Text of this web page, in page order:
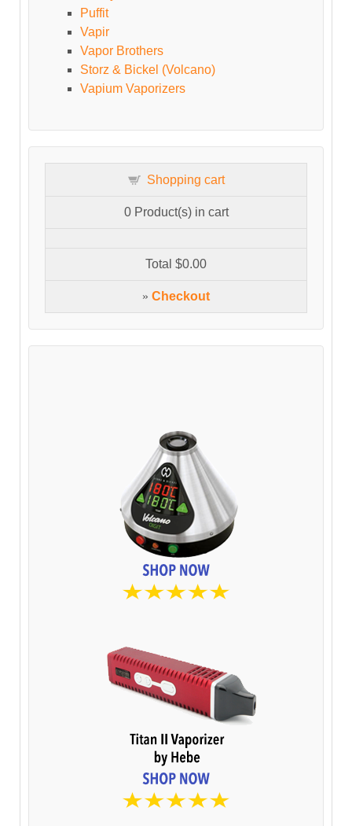
Puffit
Vapir
Vapor Brothers
Storz & Bickel (Volcano)
Vapium Vaporizers
Shopping cart
0Product(s) in cart
Total $0.00
» Checkout